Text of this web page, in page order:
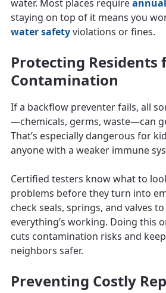
water. Most places require
staying on top of it means you
water safetyviolations or fines.
Protecting Residents
Contamination
If a backflow preventer fails, all
—chemicals, germs, waste—can
That’s especially dangerous for
anyone with a weaker immune
Certified testers know what to
problems before they turn into
check seals, springs, and valves
everything’s working. Doing this
cuts contamination risks and
neighbors safer.
Preventing Costly